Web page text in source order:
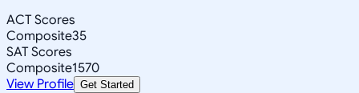
ACT Scores
Composite35
SAT Scores
Composite1570
View Profile Get Started